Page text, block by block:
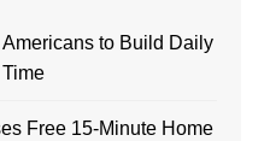
to Build Daily
Free 15-Minute Home